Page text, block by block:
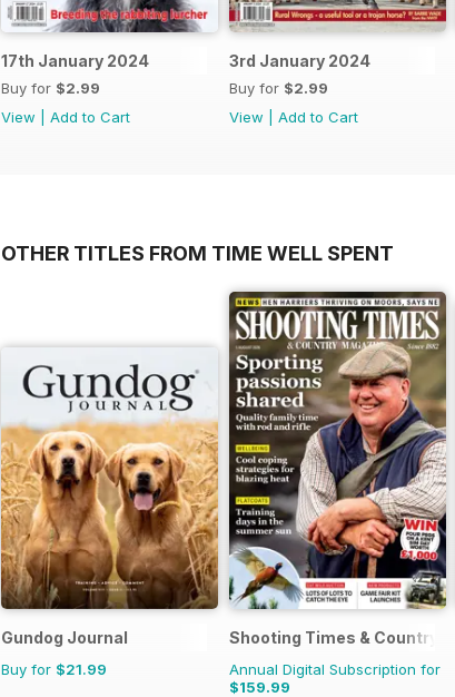
17th January 2024
Buy for $2.99
View
Add to Cart
3rd January 2024
Buy for $2.99
View
Add to Cart
OTHER TITLES FROM TIME WELL SPENT
Gundog Journal
Buy for $21.99
Shooting Times & Country
Annual Digital Subscription for
$159.99